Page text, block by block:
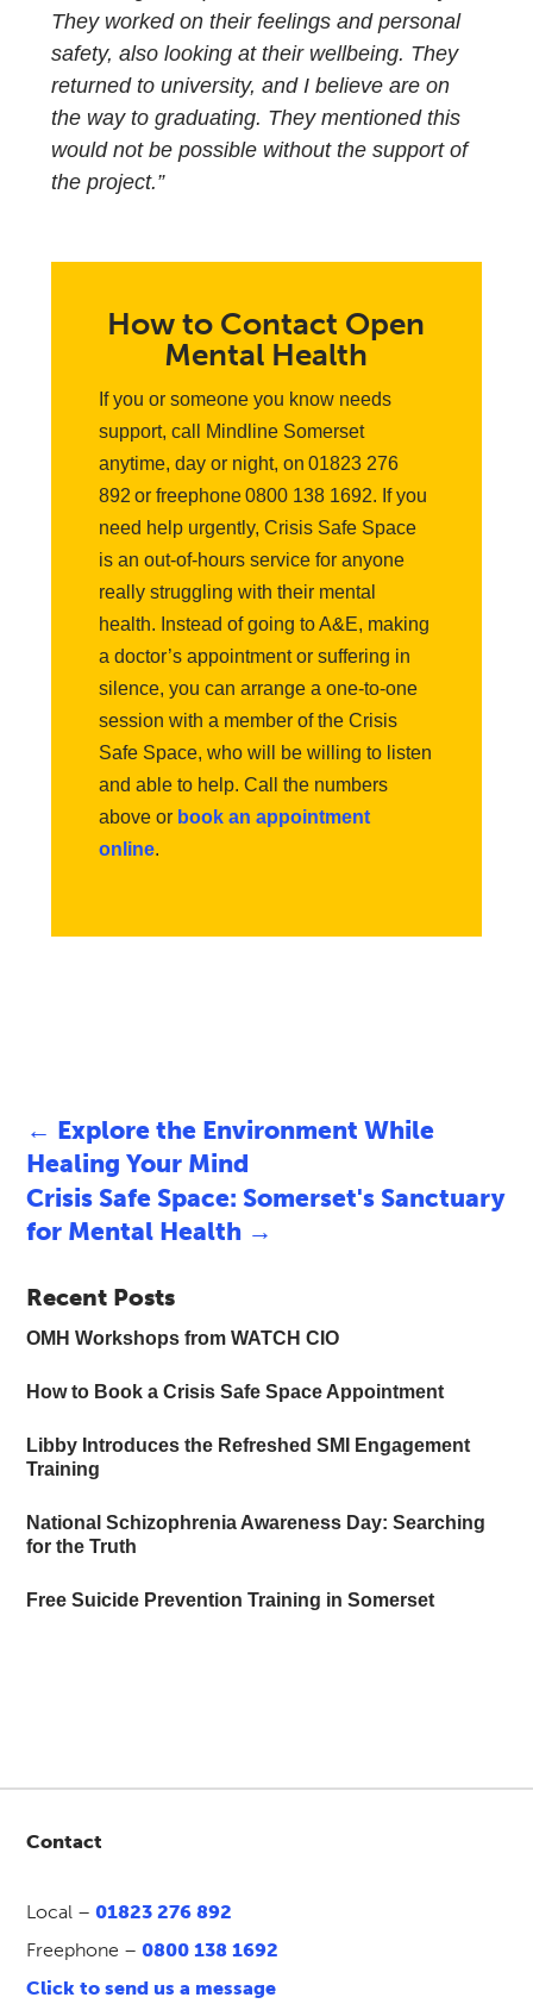
They worked on their feelings and personal
safety, also looking at their wellbeing. They
returned to university, and I believe are on
the way to graduating. They mentioned this
would not be possible without the support of
the project.”
How to Contact Open
Mental Health
If you or someone you know needs
support, call Mindline Somerset
anytime, day or night, on 01823 276
892 or freephone 0800 138 1692. If you
need help urgently, Crisis Safe Space
is an out-of-hours service for anyone
really struggling with their mental
health. Instead of going to A&E, making
a doctor’s appointment or suffering in
silence, you can arrange a one-to-one
session with a member of the Crisis
Safe Space, who will be willing to listen
and able to help. Call the numbers
above or book an appointment
online.
← Explore the Environment While
Healing Your Mind
Crisis Safe Space: Somerset's Sanctuary
for Mental Health →
Recent Posts
OMH Workshops from WATCH CIO
How to Book a Crisis Safe Space Appointment
Libby Introduces the Refreshed SMI Engagement
Training
National Schizophrenia Awareness Day: Searching
for the Truth
Free Suicide Prevention Training in Somerset
Contact
Local –01823 276 892
Freephone –0800 138 1692
Click to send us a message